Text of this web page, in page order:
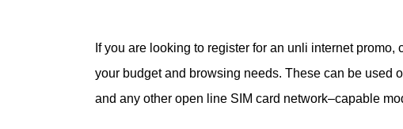
If you are looking to register for an unli internet
your budget and browsing needs. These can be used
and any other open line SIM card network–capable